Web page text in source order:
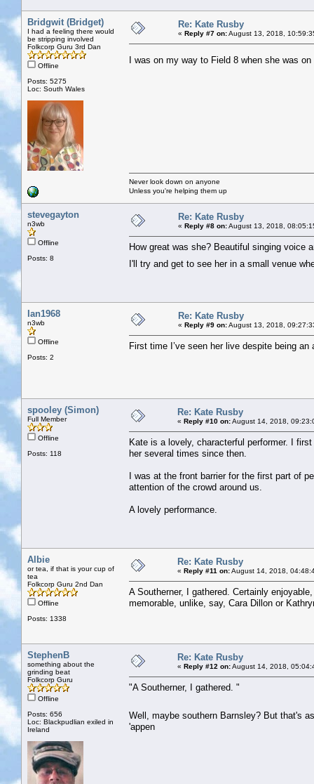
Bridgwit (Bridget)
I had a feeling there would
be stripping involved
Folkcorp Guru 3rd Dan
Offline
Posts: 5275
Loc: South Wales
Re: Kate Rusby
« Reply #7 on:August 13, 2018,
I was on my way to Field 8 when she was
Never look down on anyone
Unless you're helping them up
stevegayton
n3wb
Offline
Posts: 8
Re: Kate Rusby
« Reply #8 on:August 13, 2018,
How great was she? Beautiful singing voice
I'll try and get to see her in a small venue
Ian1968
n3wb
Offline
Posts: 2
Re: Kate Rusby
« Reply #9 on:August 13, 2018,
First time I’ve seen her live despite being
spooley (Simon)
Full Member
Offline
Posts: 118
Re: Kate Rusby
« Reply #10 on:August 14, 2018,
Kate is a lovely, characterful performer. I
her several times since then.
I was at the front barrier for the first part of
attention of the crowd around us.
A lovely performance.
Albie
or tea, if that is your cup of
tea
Folkcorp Guru 2nd Dan
Offline
Posts: 1338
Re: Kate Rusby
« Reply #11 on:August 14, 2018,
A Southerner, I gathered. Certainly
memorable, unlike, say, Cara Dillon or
StephenB
something about the
grinding beat
Folkcorp Guru
Offline
Posts: 656
Loc: Blackpudlian exiled in
Ireland
Re: Kate Rusby
« Reply #12 on:August 14, 2018,
"A Southerner, I gathered. "
Well, maybe southern Barnsley? But that's
'appen